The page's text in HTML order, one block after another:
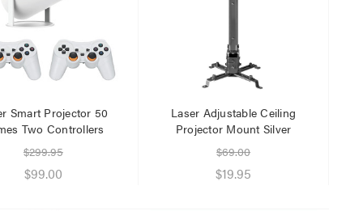
Smart Projector 50
Two Controllers
$299.95
$99.00
Laser Adjustable Ceiling
Projector Mount Silver
$69.00
$19.95